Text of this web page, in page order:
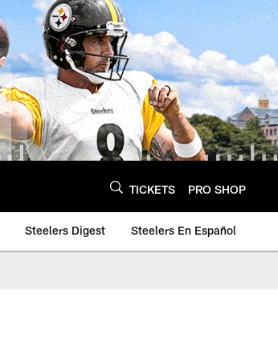
TICKETS PRO SHOP
Steelers Digest Steelers En Español